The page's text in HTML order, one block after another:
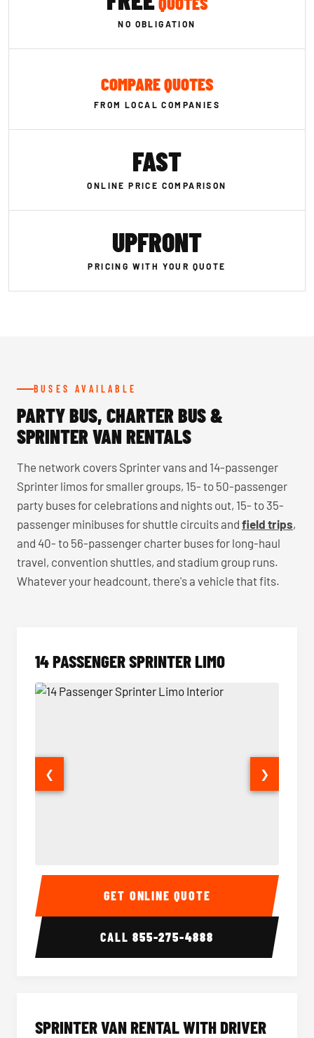
NO OBLIGATION
COMPARE QUOTES
FROM LOCAL COMPANIES
FAST
ONLINE PRICE COMPARISON
UPFRONT
PRICING WITH YOUR QUOTE
BUSES AVAILABLE
PARTY BUS, CHARTER BUS &
SPRINTER VAN RENTALS
The network covers Sprinter vans and 14-passenger
Sprinter limos for smaller groups, 15- to 50-passenger
party buses for celebrations and nights out, 15- to 35-
passenger minibuses for shuttle circuits and field trips,
and 40- to 56-passenger charter buses for long-haul
travel, convention shuttles, and stadium group runs.
Whatever your headcount, there's a vehicle that fits.
14 PASSENGER SPRINTER LIMO
14 Passenger Sprinter Limo Interior 14
❮ ❯
GET ONLINE QUOTE
CALL855-275-4888
SPRINTER VAN RENTAL WITH DRIVER